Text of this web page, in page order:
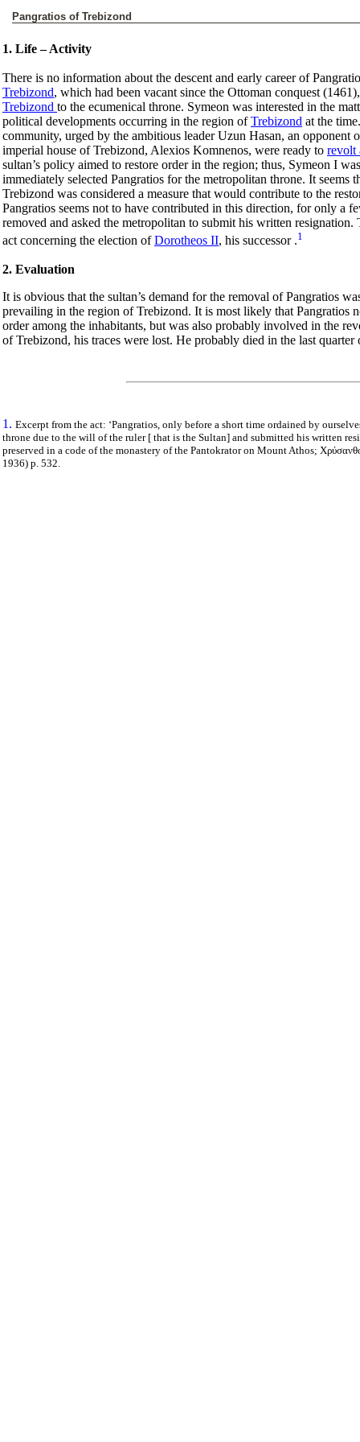
Pangratios of Trebizond
1. Life – Activity
There is no information about the descent and early career of
Trebizond, which had been vacant since the Ottoman conquest
Trebizond to the ecumenical throne. Symeon was interested in the
political developments occurring in the region ofTrebizond at the
community, urged by the ambitious leader Uzun Hasan, an opponent
imperial house of Trebizond, Alexios Komnenos, were ready to revolt
sultan’s policy aimed to restore order in the region; thus, Symeon I
immediately selected Pangratios for the metropolitan throne. It seems
Trebizond was considered a measure that would contribute to the
Pangratios seems not to have contributed in this direction, for only a
removed and asked the metropolitan to submit his written
act concerning the election ofDorotheos II, his successor .1
2. Evaluation
It is obvious that the sultan’s demand for the removal of Pangratios
prevailing in the region of Trebizond. It is most likely that Pangratios
order among the inhabitants, but was also probably involved in the
of Trebizond, his traces were lost. He probably died in the last quarter
1. Excerpt from the act: ‘Pangratios, only before a short time ordained by
throne due to the will of the ruler [ that is the Sultan] and submitted his written
preserved in a code of the monastery of the Pantokrator on Mount Athos;
1936) p. 532.